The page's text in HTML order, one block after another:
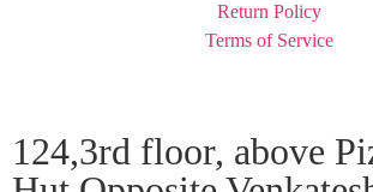
Return Policy
Terms of Service
124,3rd floor, above